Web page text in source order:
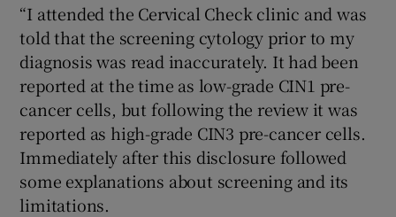
“I attended the Cervical Check clinic and was
told that the screening cytology prior to my
diagnosis was read inaccurately. It had been
reported at the time as low-grade CIN1 pre-
cancer cells, but following the review it was
reported as high-grade CIN3 pre-cancer cells.
Immediately after this disclosure followed
some explanations about screening and its
limitations.